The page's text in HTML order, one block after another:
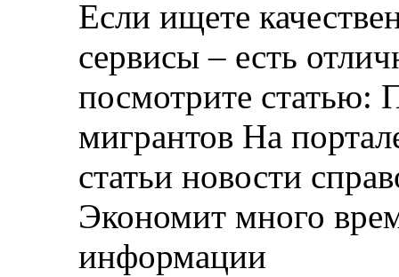
Если ищете
сервисы – есть
посмотрите статью:
мигрантов На
статьи новости
Экономит много
информации